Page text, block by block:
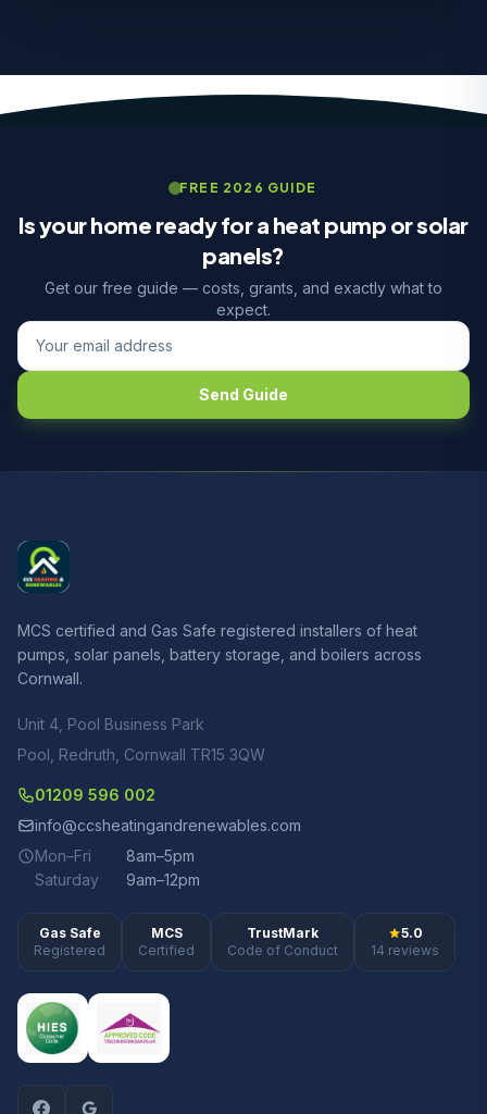
FREE 2026 GUIDE
Is your home ready for a heat pump or solar
panels?
Get our free guide — costs, grants, and exactly what to
expect.
Send Guide
MCS certified and Gas Safe registered installers of heat
pumps, solar panels, battery storage, and boilers across
Cornwall.
Unit 4, Pool Business Park
Pool, Redruth, Cornwall TR15 3QW
01209 596 002
info@ccsheatingandrenewables.com
Mon–Fri
8am–5pm
Saturday
9am–12pm
Gas Safe
Registered
MCS
Certified
TrustMark
Code of Conduct
5.0
14 reviews